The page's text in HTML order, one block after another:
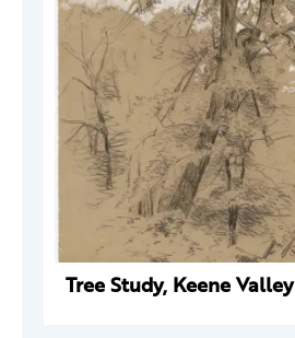
Tree Study, Keene Valley